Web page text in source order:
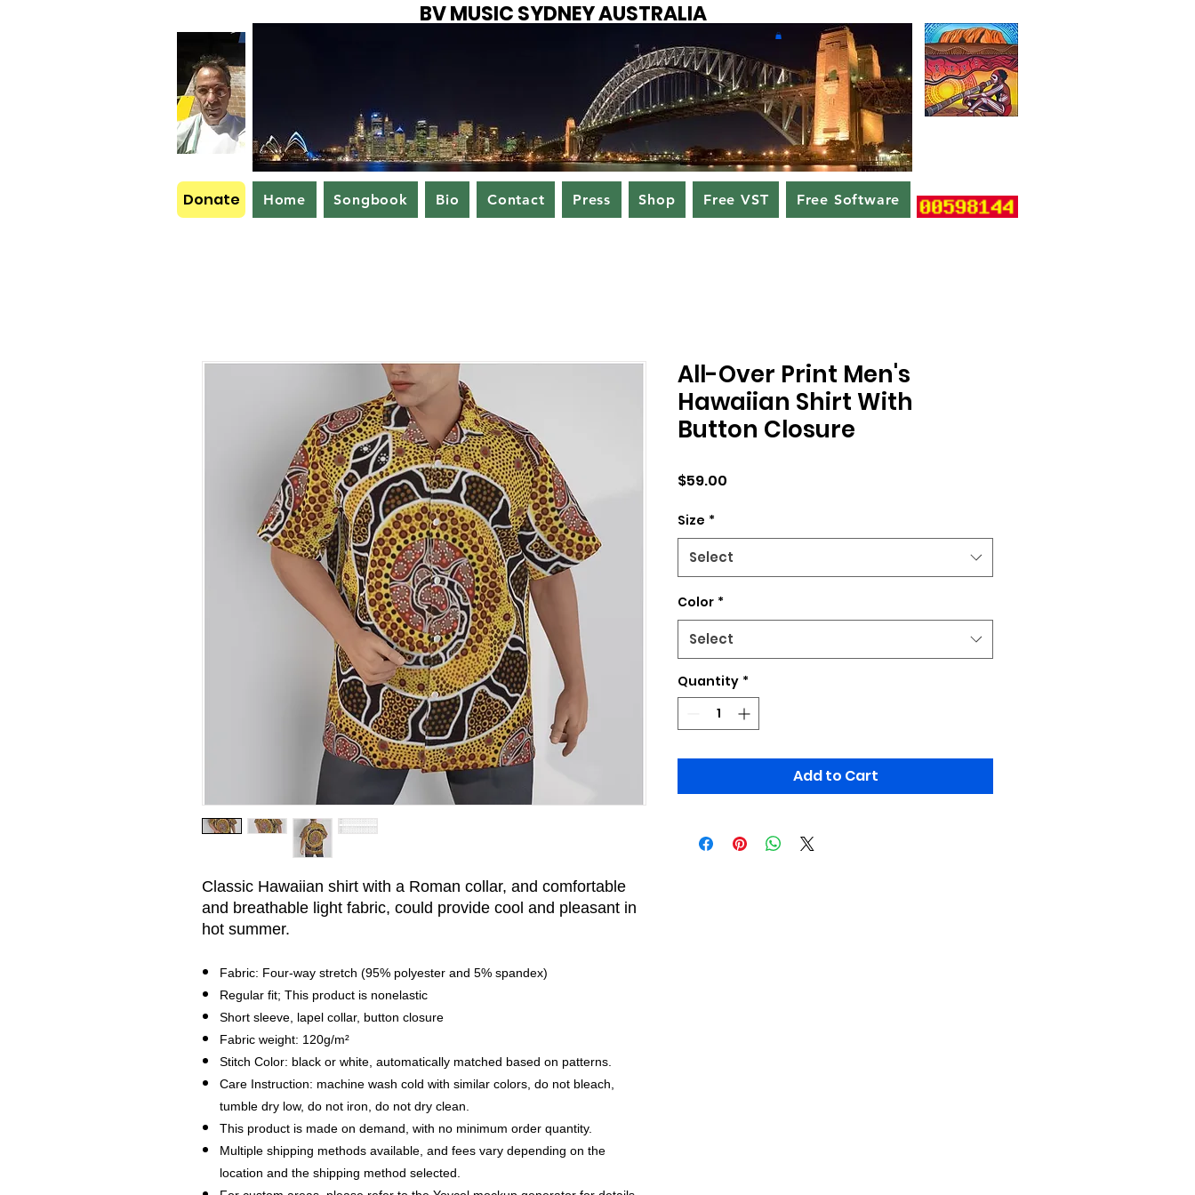
BV MUSIC SYDNEY AUSTRALIA
Donate Home Songbook Bio Contact Press Shop Free VST Free Software
Classic Hawaiian shirt with a Roman collar, and comfortable
and breathable light fabric, could provide cool and pleasant in
hot summer.
Fabric: Four-way stretch (95% polyester and 5% spandex)
Regular fit; This product is nonelastic
Short sleeve, lapel collar, button closure
Fabric weight: 120g/m²
Stitch Color: black or white, automatically matched based on patterns.
Care Instruction: machine wash cold with similar colors, do not bleach,
tumble dry low, do not iron, do not dry clean.
This product is made on demand, with no minimum order quantity.
Multiple shipping methods available, and fees vary depending on the
location and the shipping method selected.
All-Over Print Men's
Hawaiian Shirt With
Button Closure
$59.00
Size *
Select
Color *
Select
Quantity *
Add to Cart